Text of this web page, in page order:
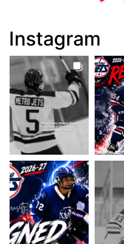
Instagram